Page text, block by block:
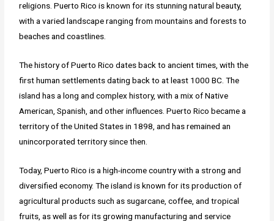
religions. Puerto Rico is known for its stunning natural beauty,
with a varied landscape ranging from mountains and forests to
beaches and coastlines.
The history of Puerto Rico dates back to ancient times, with the
first human settlements dating back to at least 1000 BC. The
island has a long and complex history, with a mix of Native
American, Spanish, and other influences. Puerto Rico became a
territory of the United States in 1898, and has remained an
unincorporated territory since then.
Today, Puerto Rico is a high-income country with a strong and
diversified economy. The island is known for its production of
agricultural products such as sugarcane, coffee, and tropical
fruits, as well as for its growing manufacturing and service